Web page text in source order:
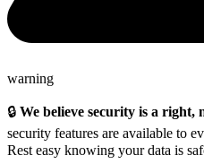
warning
🔒 We believe security is a right,
security features are available to
Rest easy knowing your data is